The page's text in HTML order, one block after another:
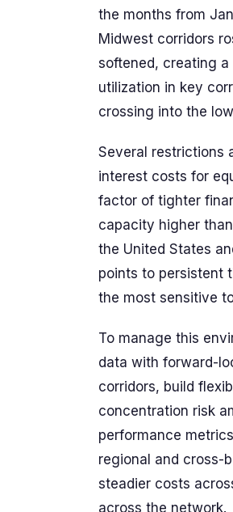
the months from
Midwest corridors
softened, creating
utilization in key
crossing into the
Several restrictions
interest costs for
factor of tighter
capacity higher
the United States
points to persistent
the most sensitive
To manage this
data with forward-
corridors, build
concentration risk
performance
regional and cross-
steadier costs
across the network.